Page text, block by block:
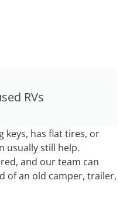
RVs
keys, has flat tires, or
usually still help.
and our team can
of an old camper, trailer,